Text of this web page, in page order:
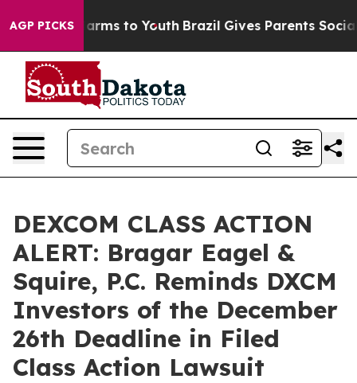
AGP PICKS
Abate Harms to Youth Brazil Gives Parents Social
DEXCOM CLASS ACTION
ALERT: Bragar Eagel &
Squire, P.C. Reminds DXCM
Investors of the December
26th Deadline in Filed
Class Action Lawsuit